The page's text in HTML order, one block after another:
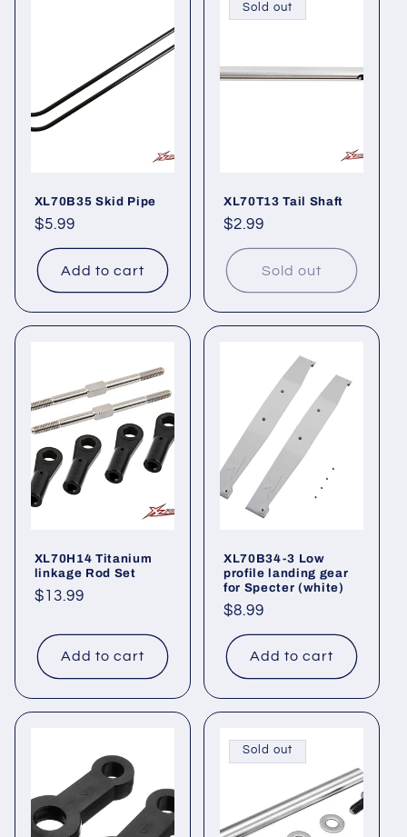
XL70B35 Skid Pipe
Regular
price
$5.99
Add to cart
Sold out
XL70T13 Tail Shaft
Regular
price
$2.99
Sold out
XL70H14 Titanium
linkage Rod Set
Regular
$13.99
Add to cart
XL70B34-3 Low
profile landing gear
for Specter (white)
Regular
price
$8.99
Add to cart
Sold out